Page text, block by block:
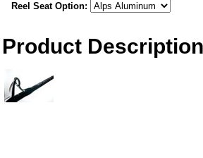
Reel Seat Option:
Product Description